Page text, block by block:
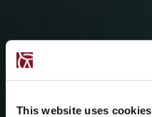
This website uses cookies